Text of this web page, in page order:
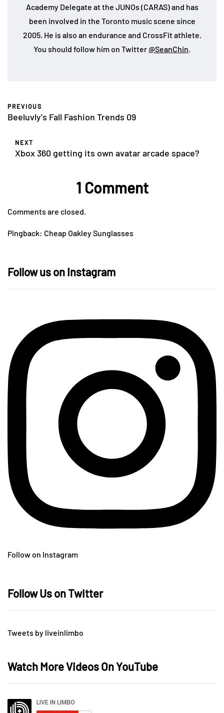
Academy Delegate at the JUNOs (CARAS) and has
been involved in the Toronto music scene since
2005. He is also an endurance and CrossFit athlete.
You should follow him on Twitter@SeanChin
PREVIOUS
Beeluvly's Fall Fashion Trends 09
NEXT
Xbox 360 getting its own avatar arcade space?
1 Comment
Comments are closed.
Pingback: Cheap Oakley Sunglasses
Follow us on Instagram
Follow on Instagram
Follow Us on Twitter
Tweets by liveinlimbo
Watch More Videos On YouTube